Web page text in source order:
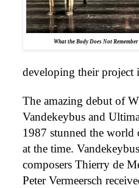
What the Body Does Not Remember
developing their project
The amazing debut of
Vandekeybus and
1987 stunned the world
at the time.
composers Thierry de
PeterVermeersch